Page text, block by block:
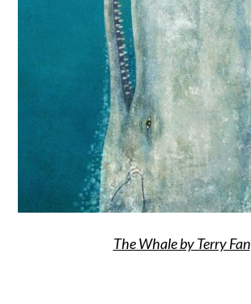
The Whale by Terry Fan